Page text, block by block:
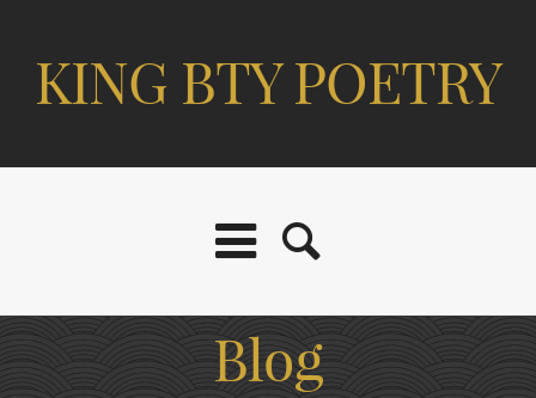
KING BTY POETRY
Blog